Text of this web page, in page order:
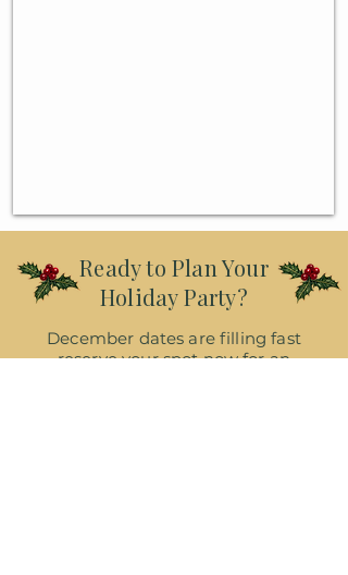
Ready to Plan Your
Holiday Party?
December dates are filling fast
reserve your spot now for an